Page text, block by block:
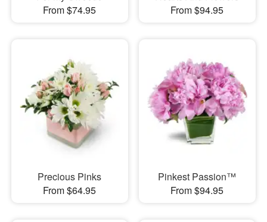
From $74.95
From $94.95
Precious Pinks
From $64.95
Pinkest Passion™
From $94.95